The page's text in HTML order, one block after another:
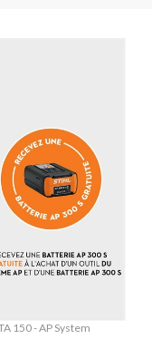
150 - AP System